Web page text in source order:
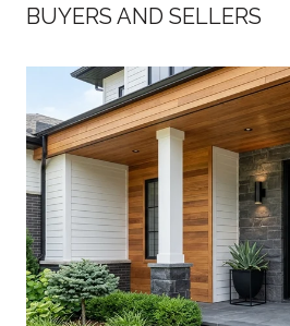
BUYERS AND SELLERS